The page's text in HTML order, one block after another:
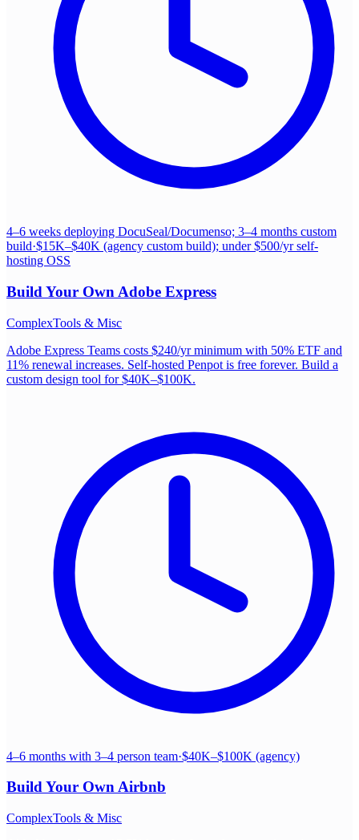
4–6 weeks deploying DocuSeal/Documenso; 3–4 months custom
build·$15K–$40K (agency custom build); under $500/yr self-
hosting OSS
Build Your Own Adobe Express
ComplexTools & Misc
Adobe Express Teams costs $240/yr minimum with 50% ETF and
11% renewal increases. Self-hosted Penpot is free forever. Build a
custom design tool for $40K–$100K.
4–6 months with 3–4 person team·$40K–$100K (agency)
Build Your OwnAirbnb
ComplexTools & Misc